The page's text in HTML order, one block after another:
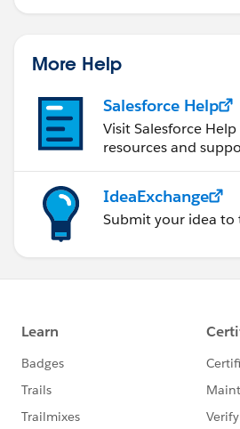
{
batch location list exception
=============');
BC, List<Object__C>
}
}
More Help
Salesforce Help
Visit Salesforce
resources and
IdeaExchange
Submit your idea to